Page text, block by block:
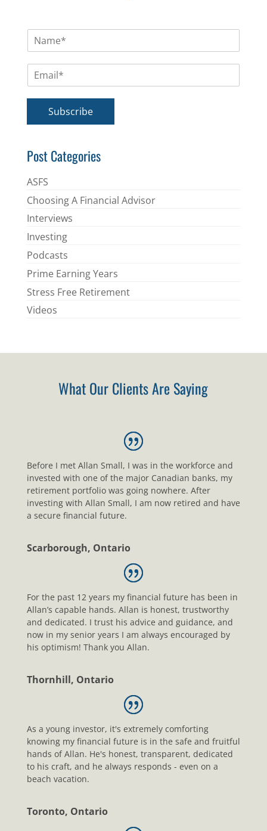
m
*
Subscribe
Post Categories
ASFS
Choosing A Financial Advisor
Interviews
Investing
Podcasts
Prime Earning Years
Stress Free Retirement
Videos
What Our Clients Are Saying
Before I met Allan Small, I was in the workforce and
invested with one of the major Canadian banks, my
retirement portfolio was going nowhere. After
investing with Allan Small, I am now retired and have
a secure financial future.
Scarborough, Ontario
For the past 12 years my financial future has been in
Allan’s capable hands. Allan is honest, trustworthy
and dedicated. I trust his advice and guidance, and
now in my senior years I am always encouraged by
his optimism! Thank you Allan.
Thornhill, Ontario
As a young investor, it's extremely comforting
knowing my financial future is in the safe and fruitful
hands of Allan. He's honest, transparent, dedicated
to his craft, and he always responds - even on a
beach vacation.
Toronto, Ontario